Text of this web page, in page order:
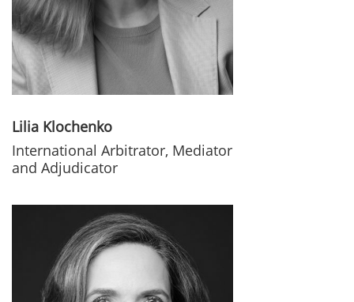
Lilia Klochenko
International Arbitrator, Mediator
and Adjudicator